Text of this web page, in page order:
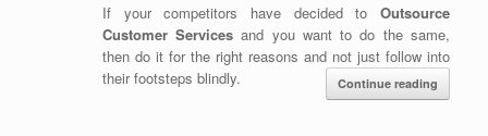
If your competitors have decided to Outsource
Customer Services and you want to do the same,
then do it for the right reasons and not just follow into
their footsteps blindly.
Continue reading